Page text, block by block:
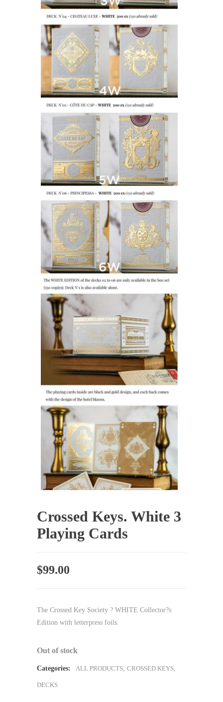
Crossed Keys. White 3
Playing Cards
$99.00
The Crossed Key Society ? WHITE Collector?s
Edition with letterpress foils.
Out of stock
Categories: ALL PRODUCTS CROSSED KEYS
DECKS